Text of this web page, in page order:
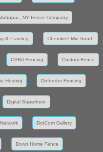
NY Fence Company
& Painting Cherokee Mid-South
CSRA Fencing Custom Fence
Hosting Defender Fencing
Digital Superhero
DotCom Gallery
Down Home Fence